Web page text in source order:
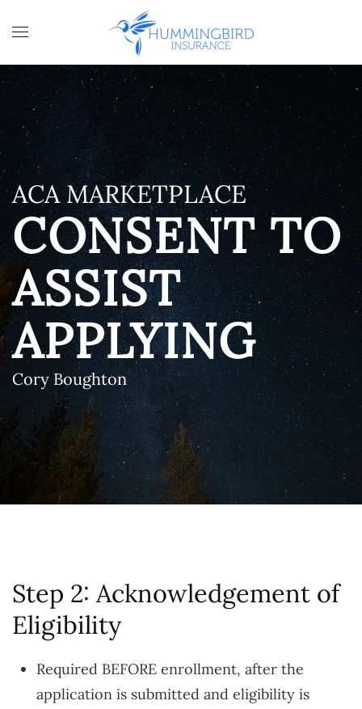
Skip to main content
ACA MARKETPLACE
CONSENT TO
ASSIST
APPLYING
Cory Boughton
Step 2: Acknowledgement of
Eligibility
Required BEFORE enrollment, after the
application is submitted and eligibility is